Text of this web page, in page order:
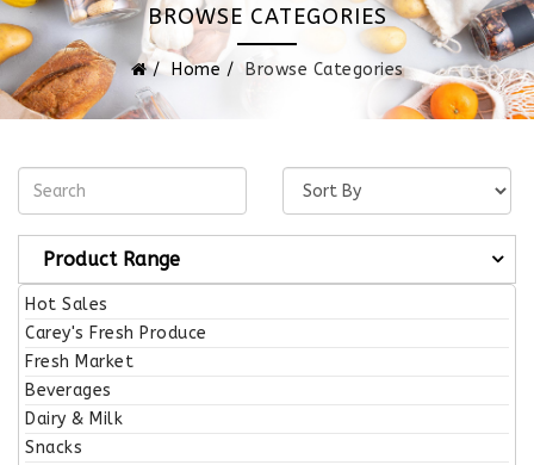
BROWSE CATEGORIES
Home Browse Categories
Product Range
Hot Sales
Carey's Fresh Produce
Fresh Market
Beverages
Dairy & Milk
Snacks